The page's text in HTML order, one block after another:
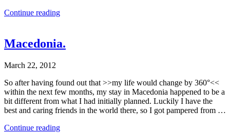
Continue reading
Macedonia.
March 22, 2012
So after having found out that >>my life would change by 360°<<
within the next few months, my stay in Macedonia happened to be a
bit different from what I had initially planned. Luckily I have the
best and caring friends in the world there, so I got pampered from …
Continue reading